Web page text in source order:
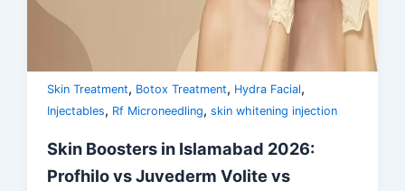
Skin Treatment, Botox Treatment, Hydra Facial,
Injectables, Rf Microneedling,skin whitening injection
Skin Boosters in Islamabad 2026:
Profhilo vs Juvederm Volite vs